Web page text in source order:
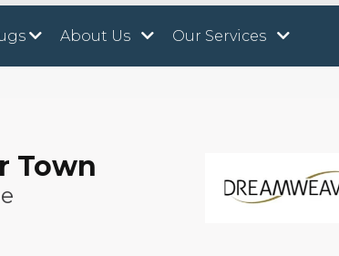
About Us Our Services
Town